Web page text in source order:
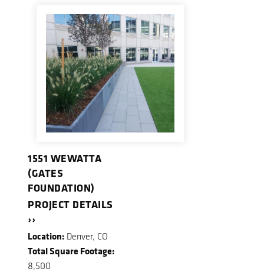
1551 WEWATTA
(GATES
FOUNDATION)
PROJECT DETAILS
››
Location: Denver, CO
Total Square Footage:
8,500